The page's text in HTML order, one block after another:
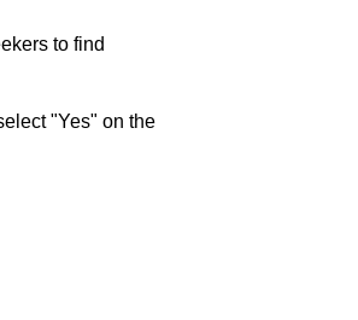
to find
"Yes" on the